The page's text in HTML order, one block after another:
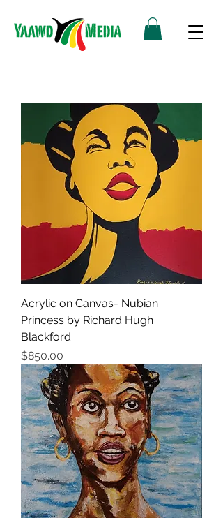
Acrylic on Canvas- Nubian
Princess by Richard Hugh
Blackford
Price
$850.00